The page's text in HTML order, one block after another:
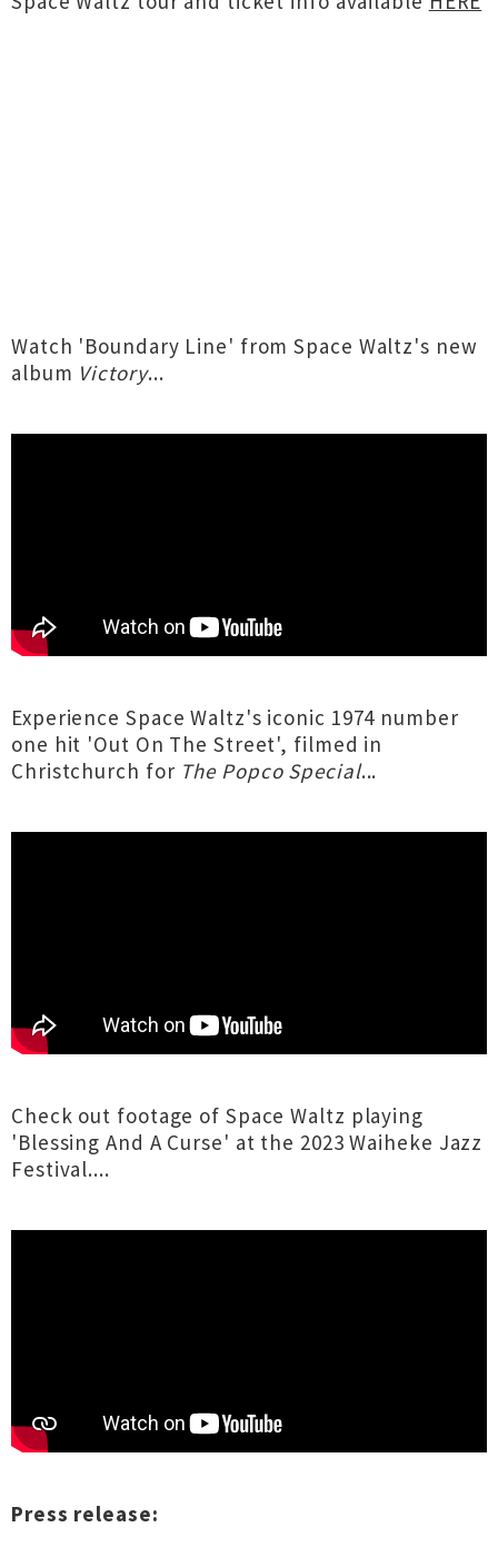
Watch 'Boundary Line' from Space Waltz's new
album Victory...
Experience Space Waltz's iconic 1974 number
one hit 'Out On The Street', filmed in
Christchurch for The Popco Special...
Check out footage of Space Waltz playing
'Blessing And A Curse' at the 2023 Waiheke Jazz
Festival....
Press release: